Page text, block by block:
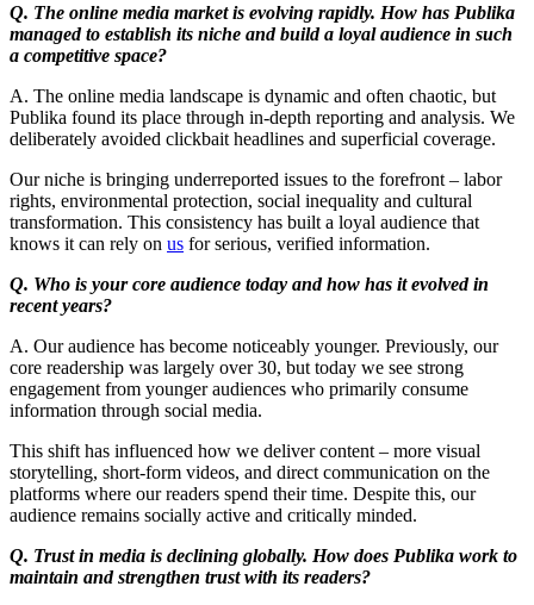
Q. The online media market is evolving rapidly. How has Publika
managed to establish its niche and build a loyal audience in such
a competitive space?
A. The online media landscape is dynamic and often chaotic, but
Publika found its place through in-depth reporting and analysis. We
deliberately avoided clickbait headlines and superficial coverage.
Our niche is bringing underreported issues to the forefront – labor
rights, environmental protection, social inequality and cultural
transformation. This consistency has built a loyal audience that
knows it can rely on us for serious, verified information.
Q. Who is your core audience today and how has it evolved in
recent years?
A. Our audience has become noticeably younger. Previously, our
core readership was largely over 30, but today we see strong
engagement from younger audiences who primarily consume
information through social media.
This shift has influenced how we deliver content – more visual
storytelling, short-form videos, and direct communication on the
platforms where our readers spend their time. Despite this, our
audience remains socially active and critically minded.
Q. Trust in media is declining globally. How does Publika work to
maintain and strengthen trust with its readers?